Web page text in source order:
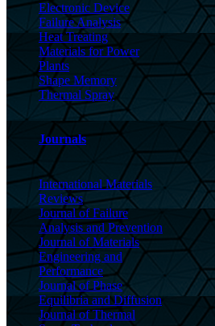
Electronic Device
Failure Analysis
Heat Treating
Materials for Power
Plants
Shape Memory
Thermal Spray
Journals
International Materials
Reviews
Journal of Failure
Analysis and Prevention
Journal of Materials
Engineering and
Performance
Journal of Phase
Equilibria and Diffusion
Journal of Thermal